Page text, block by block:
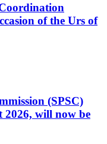
of the Urs of
(SPSC)
2026, will now be